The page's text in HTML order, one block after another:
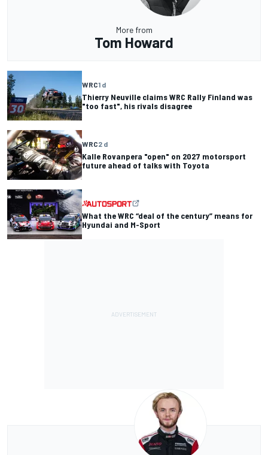
More from
Tom Howard
WRC1 d
Thierry Neuville claims WRC Rally Finland was
"too fast", his rivals disagree
WRC2 d
Kalle Rovanpera "open" on 2027 motorsport
future ahead of talks with Toyota
What the WRC “deal of the century” means for
Hyundai and M-Sport